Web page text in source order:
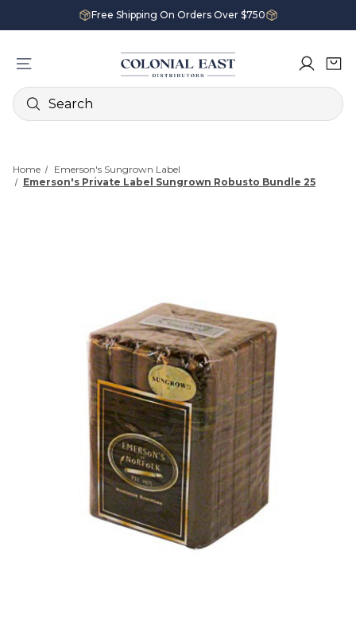
Free Shipping On Orders Over $750
Search
Home
Emerson's Sungrown Label
Emerson's Private Label Sungrown Robusto Bundle 25